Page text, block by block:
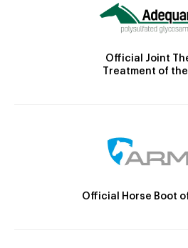
Official Joint
Treatment of the
Official Horse Boot